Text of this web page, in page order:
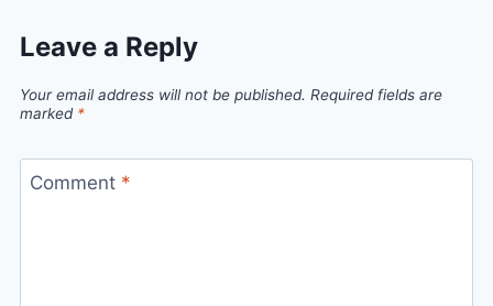
Leave a Reply
Your email address will not be published. Required fields are
marked *
Comment *